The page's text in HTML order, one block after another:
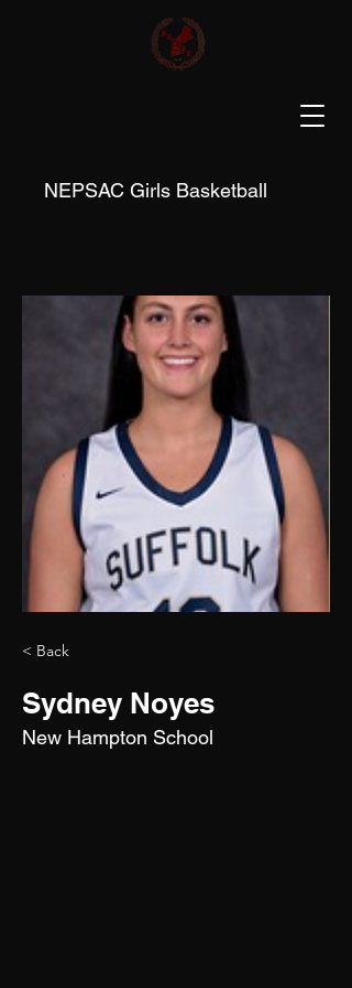
NEPSAC Girls Basketball
< Back
Sydney Noyes
New Hampton School